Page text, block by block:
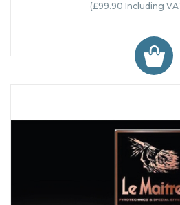
(£99.90 Including